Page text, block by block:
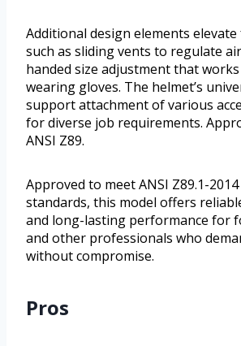
Additional design elements
such as sliding vents to regulate
handed size adjustment that
wearing gloves. The helmet’s
support attachment of various
for diverse job requirements.
ANSI Z89.
Approved to meet ANSI Z89.1-2014
standards, this model offers
and long-lasting performance for
and other professionals who
without compromise.
Pros